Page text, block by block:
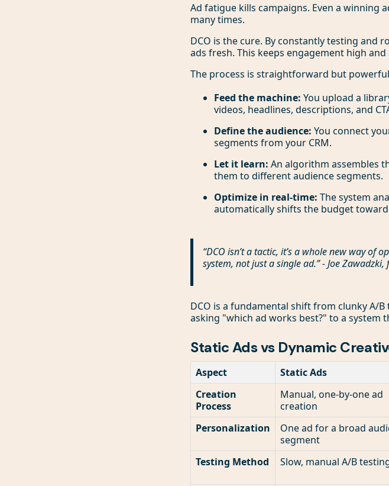
Ad fatigue kills campaigns. Even a winning
many times.
DCO is the cure. By constantly testing and
ads fresh. This keeps engagement high
The process is straightforward but
Feed the machine: You upload a
videos, headlines, descriptions, and
Define the audience: You connect
segments from your CRM.
Let it learn: An algorithm assembles
them to different audience segments.
Optimize in real-time: The system
automatically shifts the budget
“DCO isn’t a tactic, it’s a whole new way of
system, not just a single ad.” - Joe
DCO is a fundamental shift from clunky A/
asking "which ad works best?" to a system
Static Ads vs Dynamic
Aspect Static Ads
Creation
Process
Manual, one-by-one ad
creation
Personalization
One ad for a broad
segment
Testing Method
Slow, manual A/B